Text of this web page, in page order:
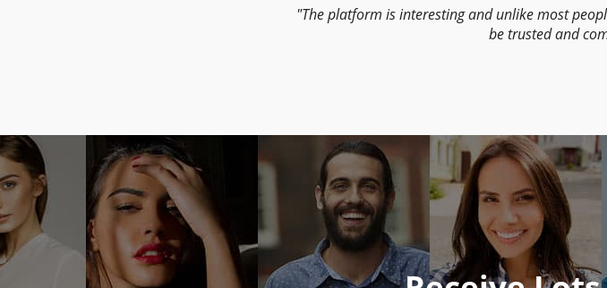
The platform is interesting and unlike most
be trusted and